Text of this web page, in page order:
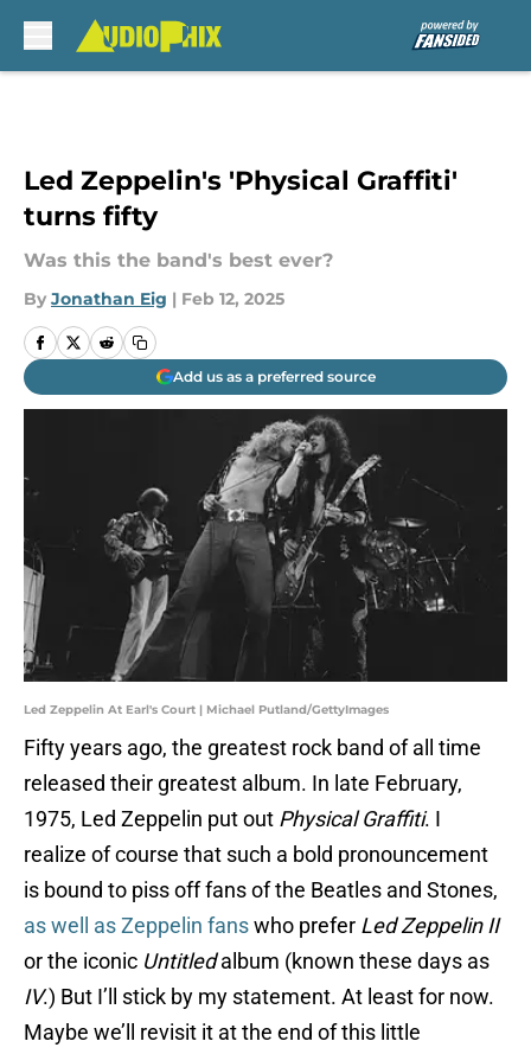
Led Zeppelin's 'Physical Graffiti'
turns fifty
Was this the band's best ever?
By Jonathan Eig | Feb 12, 2025
Add us as a preferred source
Led Zeppelin At Earl's Court | Michael Putland/GettyImages
Fifty years ago, the greatest rock band of all time
released their greatest album. In late February,
1975, Led Zeppelin put out Physical Graffiti. I
realize of course that such a bold pronouncement
is bound to piss off fans of the Beatles and Stones,
as well as Zeppelin fanswho prefer Led Zeppelin II
or the iconic Untitledalbum (known these days as
IV.) But I’ll stick by my statement. At least for now.
Maybe we’ll revisit it at the end of this little